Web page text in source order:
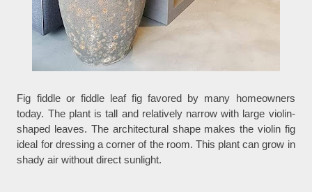
Fig fiddle or fiddle leaf fig favored by many homeowners
today. The plant is tall and relatively narrow with large violin-
shaped leaves. The architectural shape makes the violin fig
ideal for dressing a corner of the room. This plant can grow in
shady air without direct sunlight.